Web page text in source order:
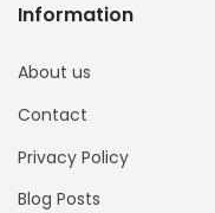
Information
About us
Contact
Privacy Policy
Blog Posts